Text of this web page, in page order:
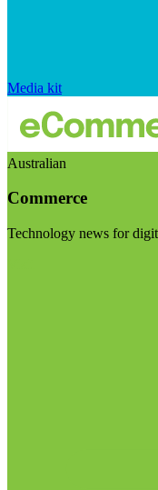
Media kit
Australian
Commerce
Technology news for